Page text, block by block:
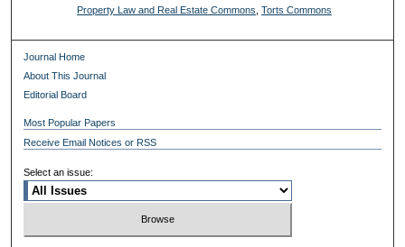
Property Law and Real Estate Commons ,Torts Commons
Journal Home
About This Journal
Editorial Board
Most Popular Papers
Receive Email Notices or RSS
Select an issue: